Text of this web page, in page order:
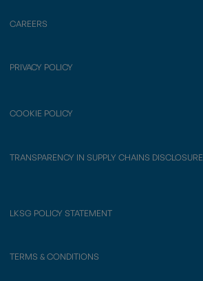
CAREERS
PRIVACY POLICY
COOKIE POLICY
TRANSPARENCY IN SUPPLY CHAINS DISCLOSURE
LKSG POLICY STATEMENT
TERMS & CONDITIONS